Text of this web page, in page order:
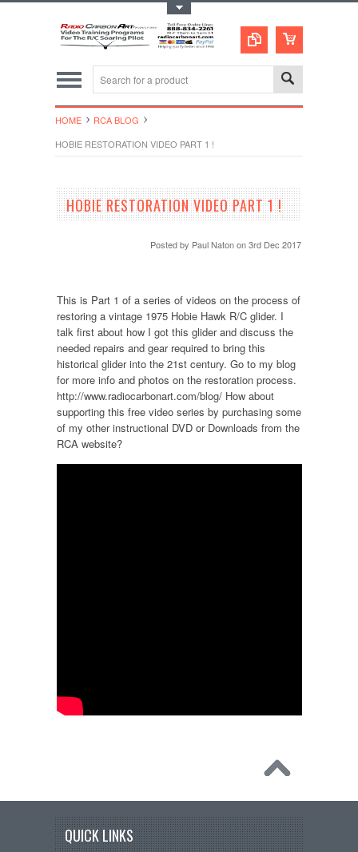
HOME
RCA BLOG
HOBIE RESTORATION VIDEO PART 1 !
HOBIE RESTORATION VIDEO PART 1 !
Posted by Paul Naton on 3rd Dec 2017
This is Part 1 of a series of videos on the process of
restoring a vintage 1975 Hobie Hawk R/C glider. I
talk first about how I got this glider and discuss the
needed repairs and gear required to bring this
historical glider into the 21st century. Go to my blog
for more info and photos on the restoration process.
http://www.radiocarbonart.com/blog/ How about
supporting this free video series by purchasing some
of my other instructional DVD or Downloads from the
RCA website?
QUICK LINKS